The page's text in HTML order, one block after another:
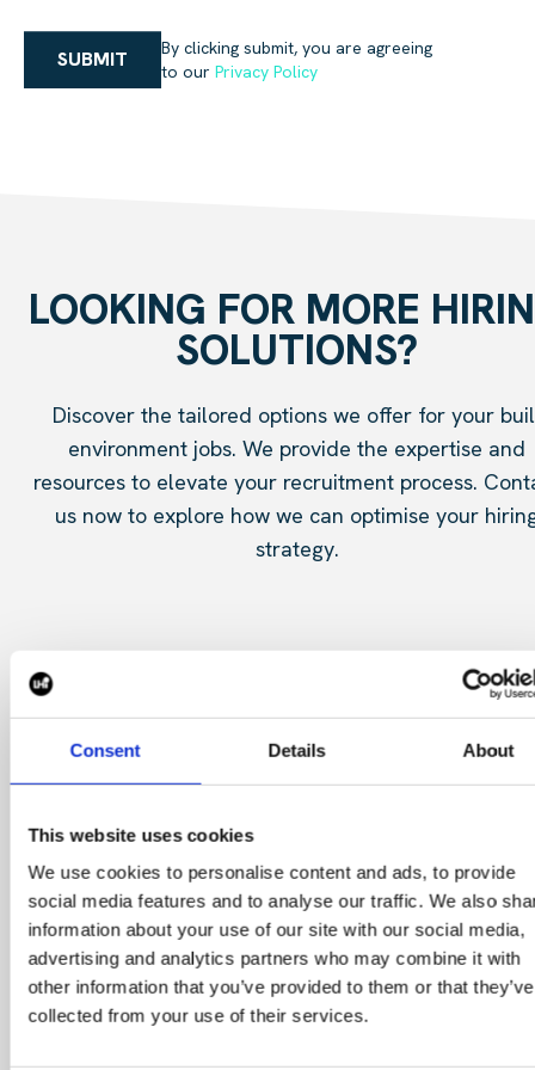
Consent Details About
This website uses cookies
We use cookies to personalise content and ads, to provide
social media features and to analyse our traffic. We also
information about your use of our site with our social media,
advertising and analytics partners who may combine it with
other information that you’ve provided to them or that they’ve
collected from your use of their services.
SUBMIT
By clicking submit, you are agreeing
to our Privacy Policy
LOOKING FOR MORE
SOLUTIONS?
Discover the tailored options we offer for your
environment jobs. We provide the expertise and
resources to elevate your recruitment process.
us now to explore how we can optimise your
strategy.
CONTACT US
CONTINGENT SEARCH